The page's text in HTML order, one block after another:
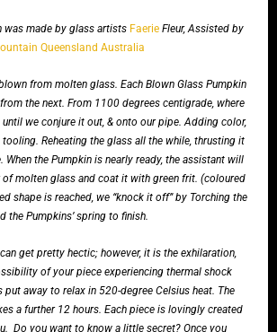
was made by glass artists Faerie Fleur, Assisted by
Queensland Australia
from molten glass. Each Blown Glass Pumpkin
the next. From 1100 degrees centigrade, where
we conjure it out, & onto our pipe. Adding color,
Reheating the glass all the while, thrusting it
When the Pumpkin is nearly ready, the assistant will
of molten glass and coat it with green frit. (coloured
shape is reached, we “knock it off” by Torching the
the Pumpkins’ spring to finish.
get pretty hectic; however, it is the exhilaration,
of your piece experiencing thermal shock
away to relax in 520-degree Celsius heat. The
a further 12 hours. Each piece is lovingly created
Do you want to know a little secret? Once you